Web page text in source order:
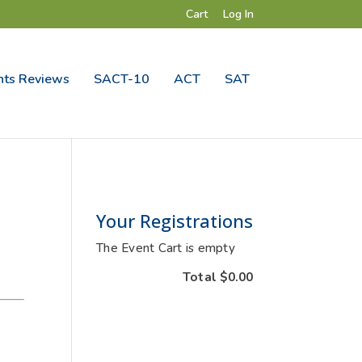
Cart Log In
Reviews SACT-10 ACT SAT
Your Registrations
The Event Cart is empty
Total $0.00